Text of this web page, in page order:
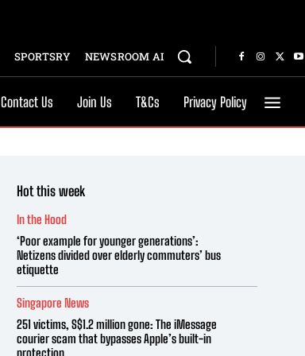
SPORTSRY NEWSROOM AI
Contact Us Join Us T&Cs Privacy Policy
Hot this week
In the Hood
‘Poor example for younger generations’:
Netizens divided over elderly commuters’ bus
etiquette
Singapore News
251 victims, S$1.2 million gone: The iMessage
courier scam that bypasses Apple’s built-in
protection